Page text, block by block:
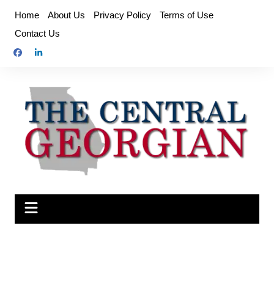
content
Home About Us Privacy Policy
Terms of Use
Contact Us